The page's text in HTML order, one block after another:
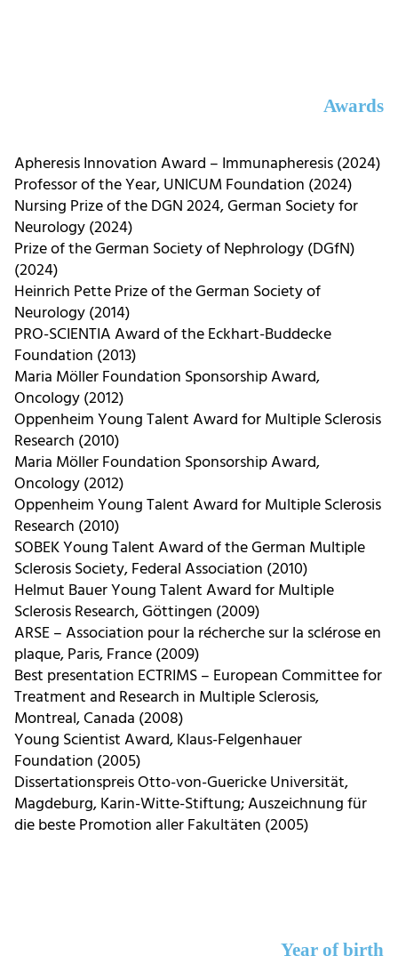
Awards
Apheresis Innovation Award – Immunapheresis (2024)
Professor of the Year, UNICUM Foundation (2024)
Nursing Prize of the DGN 2024, German Society for
Neurology (2024)
Prize of the German Society of Nephrology (DGfN)
(2024)
Heinrich Pette Prize of the German Society of
Neurology (2014)
PRO-SCIENTIA Award of the Eckhart-Buddecke
Foundation (2013)
Maria Möller Foundation Sponsorship Award,
Oncology (2012)
Oppenheim Young Talent Award for Multiple Sclerosis
Research (2010)
Maria Möller Foundation Sponsorship Award,
Oncology (2012)
Oppenheim Young Talent Award for Multiple Sclerosis
Research (2010)
SOBEK Young Talent Award of the German Multiple
Sclerosis Society, Federal Association (2010)
Helmut Bauer Young Talent Award for Multiple
Sclerosis Research, Göttingen (2009)
ARSE – Association pour la récherche sur la sclérose en
plaque, Paris, France (2009)
Best presentation ECTRIMS – European Committee for
Treatment and Research in Multiple Sclerosis,
Montreal, Canada (2008)
Young Scientist Award, Klaus-Felgenhauer
Foundation (2005)
Dissertationspreis Otto-von-Guericke Universität,
Magdeburg, Karin-Witte-Stiftung; Auszeichnung für
die beste Promotion aller Fakultäten (2005)
Year of birth